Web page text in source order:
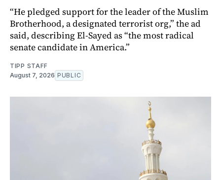
“He pledged support for the leader of the Muslim
Brotherhood, a designated terrorist org,” the ad
said, describing El-Sayed as “the most radical
senate candidate in America.”
TIPP STAFF
August 7, 2026 PUBLIC